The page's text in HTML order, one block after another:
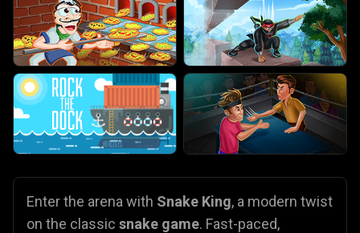
Enter the arena with Snake King, a modern twist
on the classic snake game. Fast-paced,